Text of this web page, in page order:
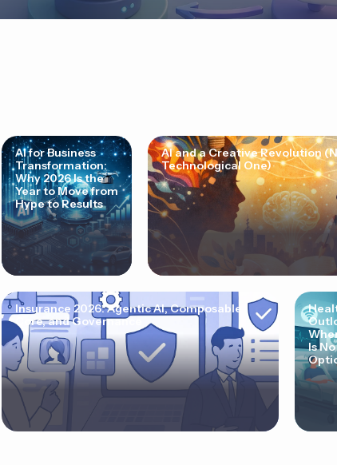
AI for Business
Transformation:
Why 2026 Is the
Year to Move from
Hype to Results
AI and a Creative Revolution
Technological One)
Insurance 2026: Agentic AI, Composable
Core, and Governance
Is